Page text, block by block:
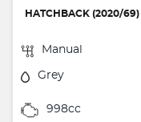
HATCHBACK (2020/69)
Manual
Grey
998cc